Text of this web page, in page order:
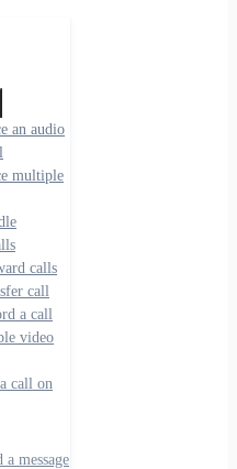
an audio
multiple
calls
call
a call
video
call on
message